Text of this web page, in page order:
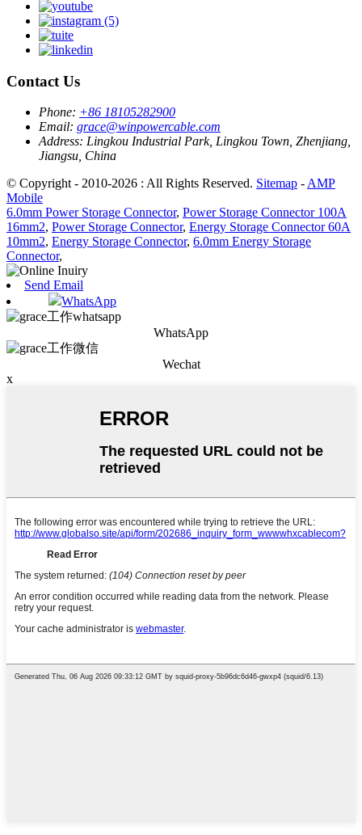
Contact Us
Phone: +86 18105282900
Email: grace@winpowercable.com
Address: Lingkou Industrial Park, Lingkou Town, Zhenjiang,
Jiangsu, China
© Copyright - 2010-2026 : All Rights Reserved. Sitemap - AMP
Mobile
6.0mm Power Storage Connector, Power Storage Connector 100A
16mm2, Power Storage Connector, Energy Storage Connector 60A
10mm2, Energy Storage Connector, 6.0mm Energy Storage
Connector,
Send Email
WhatsApp
WhatsApp
Wechat
x